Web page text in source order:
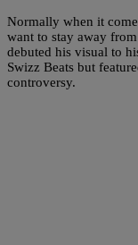
Normally when it
want to stay away
debuted his visual to
Swizz Beats but
controversy.